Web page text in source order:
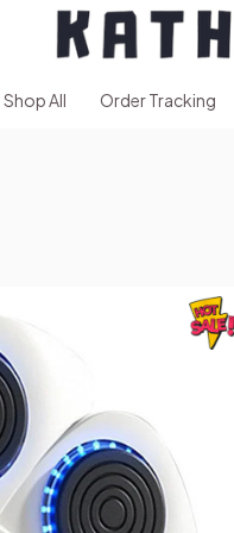
Shop All Order Tracking